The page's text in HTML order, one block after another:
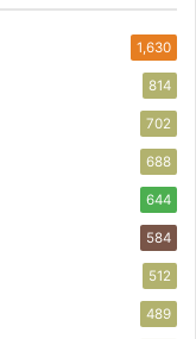
1,630
814
702
688
644
584
512
489